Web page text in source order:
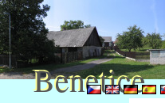
Benetice
Benetice